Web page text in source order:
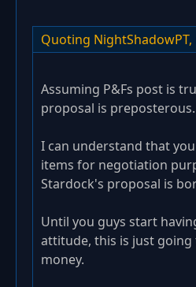
Quoting NightShadowPT,
Assuming P&Fs post is
proposal is preposterous.
I can understand that
items for negotiation
Stardock's proposal is
Until you guys start
attitude, this is just going
money.